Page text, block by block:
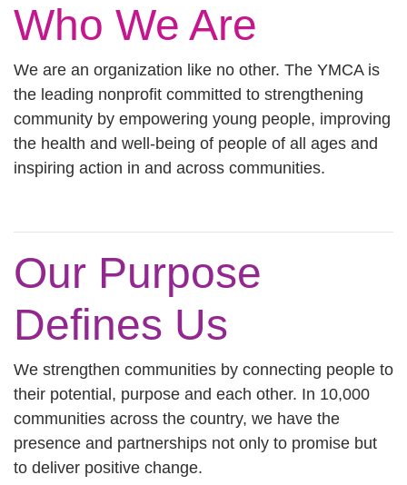
Who We Are
We are an organization like no other. The YMCA is
the leading nonprofit committed to strengthening
community by empowering young people, improving
the health and well-being of people of all ages and
inspiring action in and across communities.
Our Purpose
Defines Us
We strengthen communities by connecting people to
their potential, purpose and each other. In 10,000
communities across the country, we have the
presence and partnerships not only to promise but
to deliver positive change.